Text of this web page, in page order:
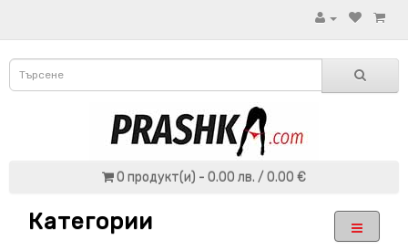
0 продукт(и) - 0.00 лв. / 0.00 €
Категории